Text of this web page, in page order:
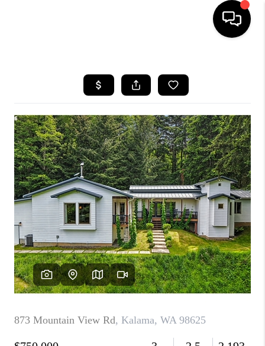
SEARCH LISTINGS
BUYING
SELLING
FINANCING
HOME VALUE
WHO WE ARE
REVIEWS
CAREERS
ABOUT PLACE
CONNECT